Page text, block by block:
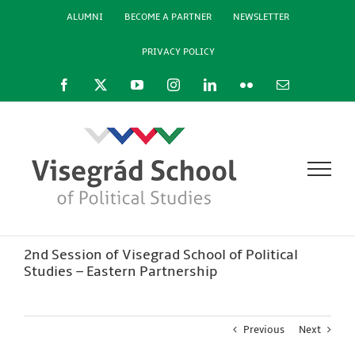
ALUMNI BECOME A PARTNER NEWSLETTER
PRIVACY POLICY
Facebook YouTubeInstagramLinkedInFlickr Email
2nd Session of Visegrad School of Political
Studies – Eastern Partnership
Previous Next